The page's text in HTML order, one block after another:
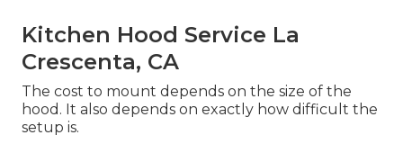
Kitchen Hood Service La
Crescenta, CA
The cost to mount depends on the size of the
hood. It also depends on exactly how difficult the
setup is.